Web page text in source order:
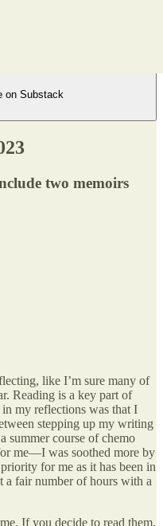
on Substack
two memoirs
like I’m sure many of
Reading is a key part of
my reflections was that I
stepping up my writing
summer course of chemo
me—I was soothed more by
for me as it has been in
a fair number of hours with a
If you decide to read them,